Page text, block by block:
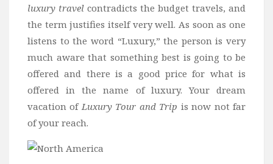
Vietnam
Turkey
Africa
Botswana
Kenya
luxury travel contradicts the budget travels, and
the term justifies itself very well. As soon as one
listens to the word “Luxury,” the person is very
much aware that something best is going to be
offered and there is a good price for what is
offered in the name of luxury. Your dream
vacation ofLuxury Tour and Trip is now not far
of your reach.